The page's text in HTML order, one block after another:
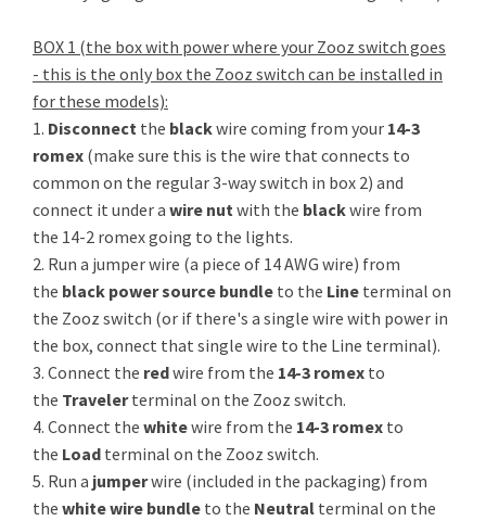
BOX 1 (the box with power where your Zooz switch goes
- this is the only box the Zooz switch can be installed in
for these models):
1. Disconnect the blackwire coming from your 14-3
romex (make sure this is the wire that connects to
common on the regular 3-way switch in box 2) and
connect it under a wire nutwith the blackwire from
the 14-2 romex going to the lights.
2. Run a jumper wire (a piece of 14 AWG wire) from
the black power source bundle to the Line terminal on
the Zooz switch (or if there's a single wire with power in
the box, connect that single wire to the Line terminal).
3. Connect the redwire from the 14-3 romex to
the Travelerterminal on the Zooz switch.
4. Connect the whitewire from the 14-3 romex to
the Load terminal on the Zooz switch.
5. Run a jumperwire (included in the packaging) from
the white wire bundle to the Neutral terminal on the